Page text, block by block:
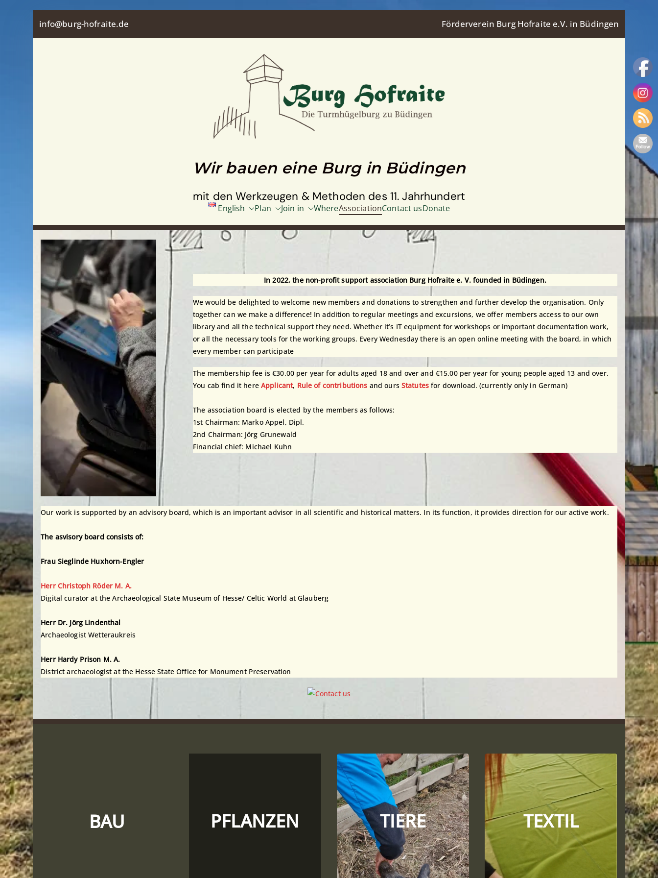
content
info@burg-hofraite.de Förderverein Burg Hofraite e.V. in Büdingen
Wir bauen eine Burg in Büdingen
mit den Werkzeugen & Methoden des 11. Jahrhundert
English Plan Join in WhereAssociationContact usDonate
In 2022, the non-profit support association Burg Hofraite e. V. founded in Büdingen.
We would be delighted to welcome new members and donations to strengthen and further develop the organisation. Only
together can we make a difference! In addition to regular meetings and excursions, we offer members access to our own
library and all the technical support they need. Whether it’s IT equipment for workshops or important documentation work,
or all the necessary tools for the working groups. Every Wednesday there is an open online meeting with the board, in which
every member can participate
The membership fee is €30.00 per year for adults aged 18 and over and €15.00 per year for young people aged 13 and over.
You cab find it hereApplicant, Rule of contributions and ours Statutes for download. (currently only in German)
The association board is elected by the members as follows:
1st Chairman: Marko Appel, Dipl.
2nd Chairman: Jörg Grunewald
Financial chief: Michael Kuhn
Our work is supported by an advisory board, which is an important advisor in all scientific and historical matters. In its function, it provides direction for our active work.
The asvisory board consists of:
Frau Sieglinde Huxhorn-Engler
Herr Christoph Röder M. A.
Digital curator at the Archaeological State Museum of Hesse/ Celtic World at Glauberg
Herr Dr. Jörg Lindenthal
Archaeologist Wetteraukreis
Herr Hardy Prison M. A.
District archaeologist at the Hesse State Office for Monument Preservation
BAU PFLANZEN TIERE TEXTIL